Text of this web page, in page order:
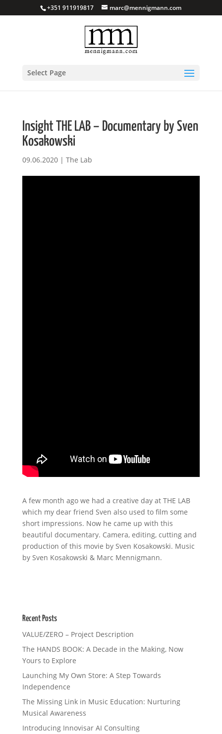
+351 911919817 marc@mennigmann.com
Select Page
Insight THE LAB – Documentary by Sven
Kosakowski
09.06.2020| The Lab
A few month ago we had a creative day at THE LAB
which my dear friend Sven also used to film some
short impressions. Now he came up with this
beautiful documentary. Camera, editing, cutting and
production of this movie by Sven Kosakowski. Music
by Sven Kosakowski & Marc Mennigmann.
Recent Posts
VALUE/ZERO – Project Description
The HANDS BOOK: A Decade in the Making, Now
Yours to Explore
Launching My Own Store: A Step Towards
Independence
The Missing Link in Music Education: Nurturing
Musical Awareness
Introducing Innovisar AI Consulting